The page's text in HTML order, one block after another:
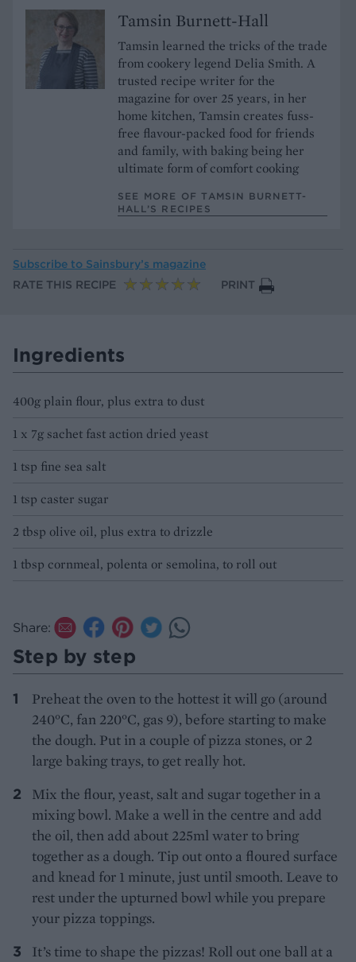
Tamsin Burnett-Hall
Tamsin learned the tricks of the trade
from cookery legend Delia Smith. A
trusted recipe writer for the
magazine for over 25 years, in her
home kitchen, Tamsin creates fuss-
free flavour-packed food for friends
and family, with baking being her
ultimate form of comfort cooking
SEE MORE OF TAMSIN BURNETT-
HALL’S RECIPES
Subscribe to Sainsbury’s magazine
RATE THIS RECIPE
PRINT
Ingredients
400g plain flour, plus extra to dust
1 x 7g sachet fast action dried yeast
1 tsp fine sea salt
1 tsp caster sugar
2 tbsp olive oil, plus extra to drizzle
1 tbsp cornmeal, polenta or semolina, to roll out
Share:
Step by step
Preheat the oven to the hottest it will go (around
240°C, fan 220°C, gas 9), before starting to make
the dough. Put in a couple of pizza stones, or 2
large baking trays, to get really hot.
Mix the flour, yeast, salt and sugar together in a
mixing bowl. Make a well in the centre and add
the oil, then add about 225ml water to bring
together as a dough. Tip out onto a floured surface
and knead for 1 minute, just until smooth. Leave to
rest under the upturned bowl while you prepare
your pizza toppings.
It’s time to shape the pizzas! Roll out one ball at a